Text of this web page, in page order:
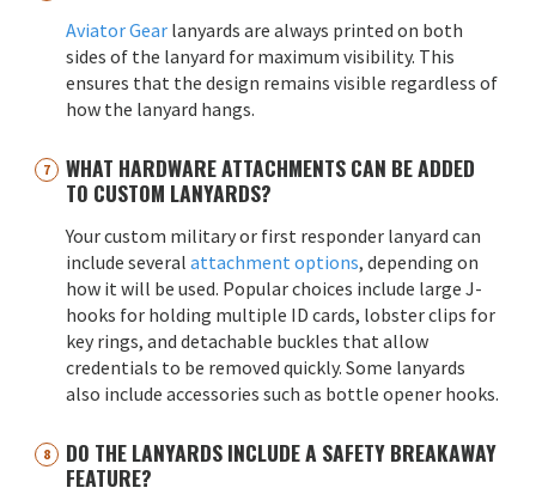
Aviator Gear lanyards are always printed on both
sides of the lanyard for maximum visibility. This
ensures that the design remains visible regardless of
how the lanyard hangs.
WHAT HARDWARE ATTACHMENTS CAN BE ADDED
TO CUSTOM LANYARDS?
Your custom military or first responder lanyard can
include several attachment options, depending on
how it will be used. Popular choices include large J-
hooks for holding multiple ID cards, lobster clips for
key rings, and detachable buckles that allow
credentials to be removed quickly. Some lanyards
also include accessories such as bottle opener hooks.
DO THE LANYARDS INCLUDE A SAFETY BREAKAWAY
FEATURE?